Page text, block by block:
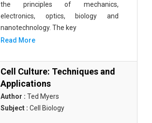
the principles of mechanics,
electronics, optics, biology and
nanotechnology. The key
Read More
Cell Culture: Techniques and
Applications
Author : Ted Myers
Subject : Cell Biology